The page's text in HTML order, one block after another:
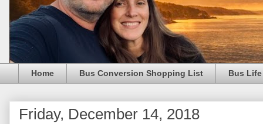
Home Bus Conversion Shopping List Bus
Friday, December 14, 2018